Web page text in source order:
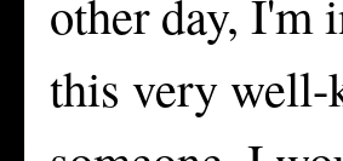
other day, I'm
this very well-